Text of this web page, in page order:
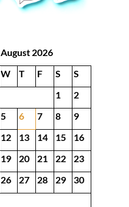
August 2026
W T F S
S
1
2
5 6 7 8
9
12 13 14 15
16
19 20 21 22
23
26 27 28 29
30